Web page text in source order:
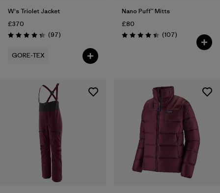
W's Triolet Jacket
£370
Rating: 4.4 / 5 (97Reviews
)
GORE-TEX
Nano Puff™ Mitts
£80
Rating: 4.4 / 5 (107Reviews
)